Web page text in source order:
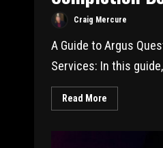
Craig Mercure
A Guide to Argus
Services: In this
Read More